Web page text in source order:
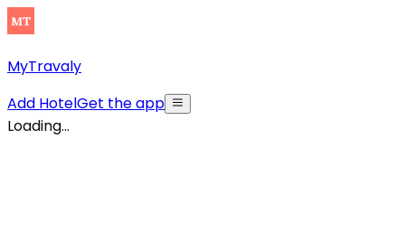
MyTravaly
Add HotelGet the app
Loading...